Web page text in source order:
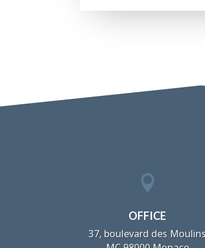

OFFICE
37, boulevard des